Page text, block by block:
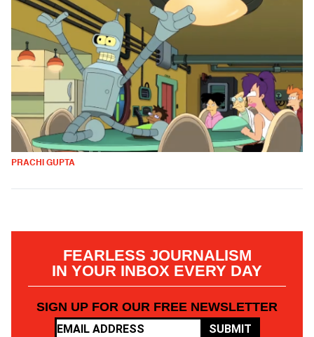
PRACHI GUPTA
FEARLESS JOURNALISM
IN YOUR INBOX EVERY DAY
SIGN UP FOR OUR FREE NEWSLETTER
SUBMIT